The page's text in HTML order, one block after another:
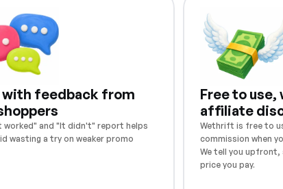
with feedback from
worked" and "It didn't" report helps
wasting a try on weaker promo
Free to
affiliate
Wethrift is free to
commission when
We tell you upfront,
price you pay.